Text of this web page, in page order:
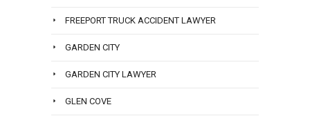
FREEPORT TRUCK ACCIDENT LAWYER
GARDEN CITY
GARDEN CITY LAWYER
GLEN COVE